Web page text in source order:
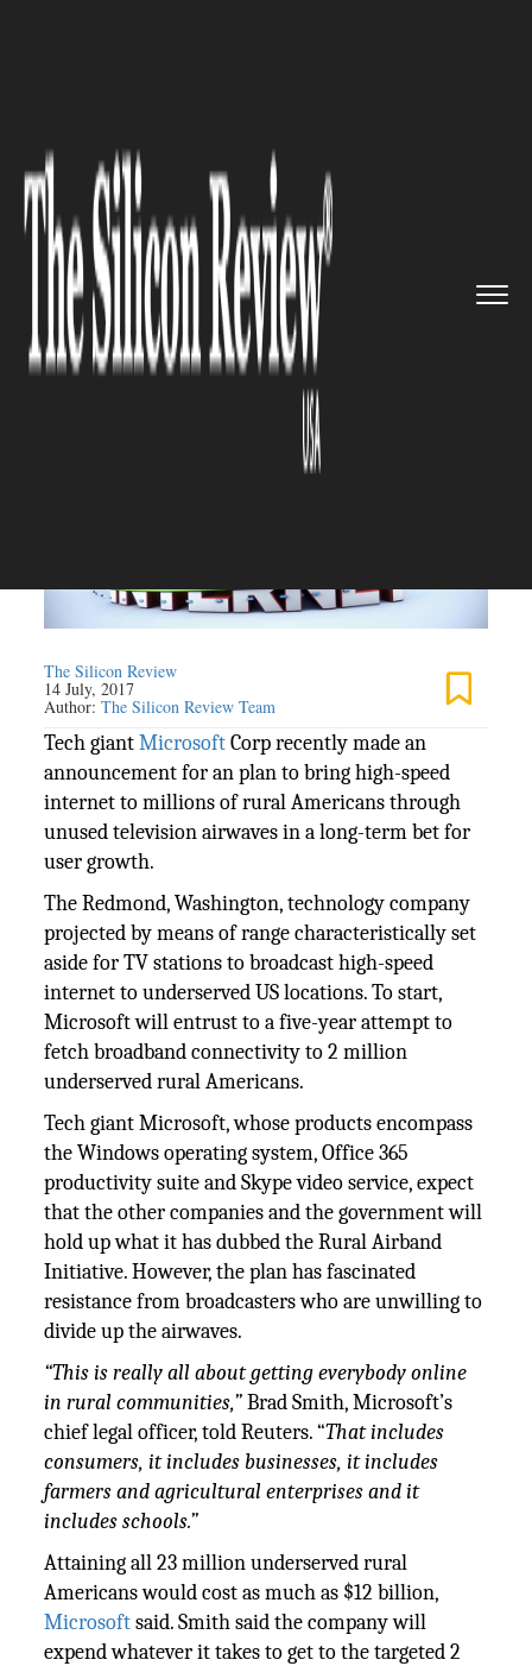
publicizes proposal ...
MICROSOFT
Microsoft publicizes proposal
to get high-speed internet to
rural Americans
The Silicon Review
14 July, 2017
Author:The Silicon Review Team
Tech giantMicrosoftCorp recently made an
announcement for an plan to bring high-speed
internet to millions of rural Americans through
unused television airwaves in a long-term bet for
user growth.
The Redmond, Washington, technology company
projected by means of range characteristically set
aside for TV stations to broadcast high-speed
internet to underserved US locations. To start,
Microsoft will entrust to a five-year attempt to
fetch broadband connectivity to 2 million
underserved rural Americans.
Tech giant Microsoft, whose products encompass
the Windows operating system, Office 365
productivity suite and Skype video service, expect
that the other companies and the government will
hold up what it has dubbed the Rural Airband
Initiative. However, the plan has fascinated
resistance from broadcasters who are unwilling to
divide up the airwaves.
“This is really all about getting everybody online
in rural communities,”Brad Smith, Microsoft’s
chief legal officer, told Reuters. “That includes
consumers, it includes businesses, it includes
farmers and agricultural enterprises and it
includes schools.”
Attaining all 23 million underserved rural
Americans would cost as much as $12 billion,
Microsoftsaid. Smith said the company will
expend whatever it takes to get to the targeted 2